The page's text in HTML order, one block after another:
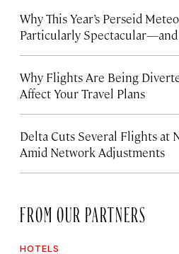
Why This Year’s Perseid
Particularly
Why Flights Are Being
Affect Your Travel Plans
Delta Cuts Several Flights at
Amid Network Adjustments
FROM OUR PARTNERS
HOTELS